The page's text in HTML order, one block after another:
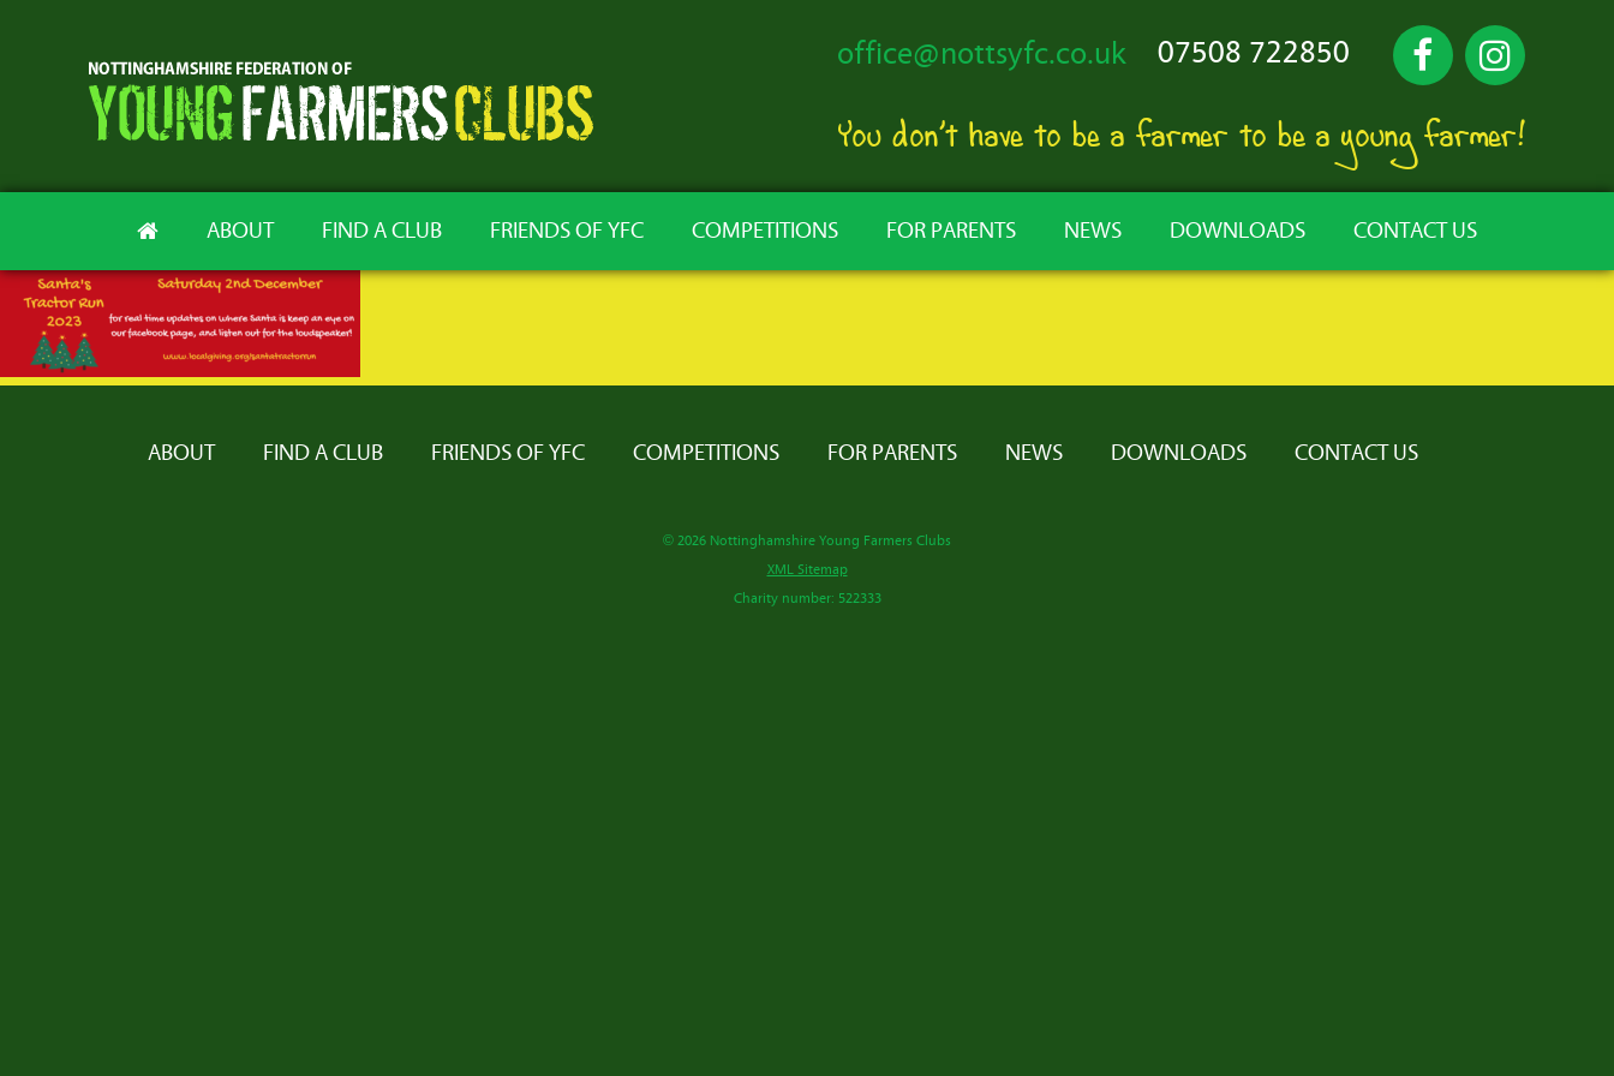
office@nottsyfc.co.uk 07508 722850
You don’t have to be a farmer to be a young farmer!
ABOUT FIND A CLUB FRIENDS OF YFC COMPETITIONS FOR PARENTS NEWS DOWNLOADS CONTACT US
ABOUT FIND A CLUB FRIENDS OF YFC COMPETITIONS FOR PARENTS NEWS DOWNLOADS CONTACT US
© 2026 Nottinghamshire Young Farmers Clubs
XML Sitemap
Charity number: 522333